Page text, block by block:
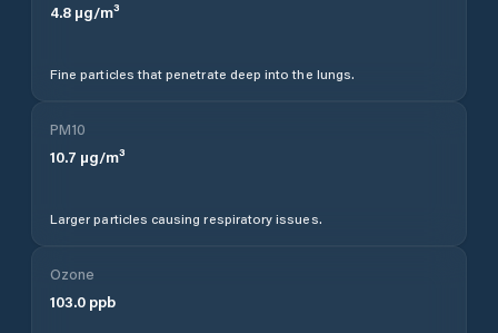
4.8 µg/m³
Fine particles that penetrate deep into the lungs.
PM10
10.7 µg/m³
Larger particles causing respiratory issues.
Ozone
103.0 ppb